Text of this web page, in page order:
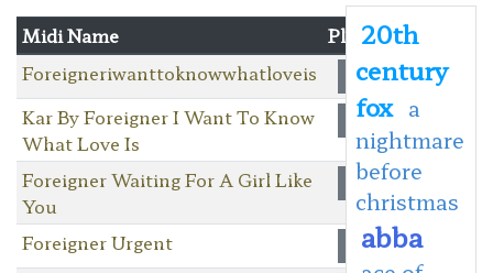
Midi Name
Player
Foreigneriwanttoknowwhatloveis
Kar By Foreigner I Want To Know
What Love Is
Foreigner Waiting For A Girl Like
You
Foreigner Urgent
20th
century
fox a
nightmare
before
christmas
abba